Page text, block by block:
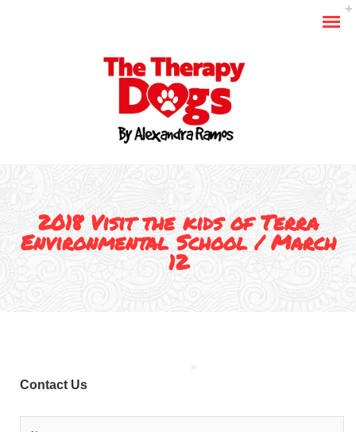
2018 Visit the kids of Terra
Environmental School / March
12
Contact Us